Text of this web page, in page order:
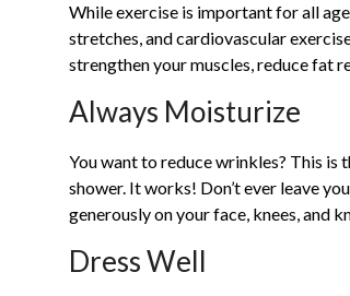
While exercise is important for all
stretches, and cardiovascular
strengthen your muscles, reduce fat
Always Moisturize
You want to reduce wrinkles? This is
shower. It works! Don’t ever leave
generously on your face, knees, and
Dress Well